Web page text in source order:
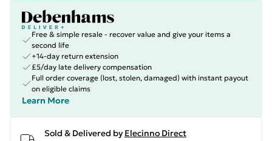
Free & simple resale - recover value and give your items a
second life
+14-day return extension
£5/day late delivery compensation
Full order coverage (lost, stolen, damaged) with instant payout
on eligible claims
Learn More
Sold & Delivered by Elecinno Direct